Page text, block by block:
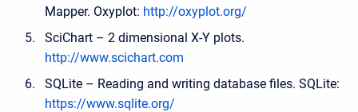
Mapper. Oxyplot: http://oxyplot.org/
SciChart – 2 dimensional X-Y plots.
http://www.scichart.com
SQLite – Reading and writing database files. SQLite:
https://www.sqlite.org/